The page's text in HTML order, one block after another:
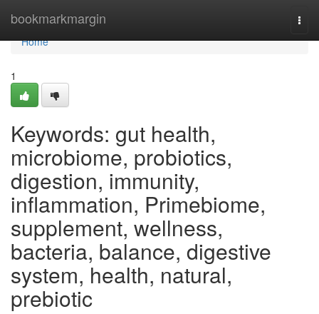
bookmarkmargin
Home
Home
1
Keywords: gut health,
microbiome, probiotics,
digestion, immunity,
inflammation, Primebiome,
supplement, wellness,
bacteria, balance, digestive
system, health, natural,
prebiotic